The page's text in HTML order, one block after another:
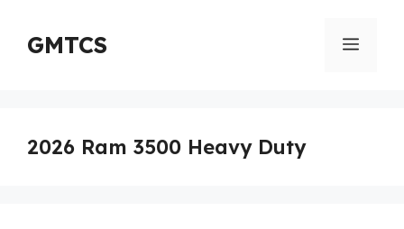
content
GMTCS Menu
2026 Ram 3500 Heavy Duty